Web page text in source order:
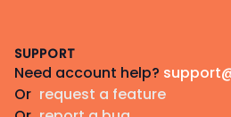
SUPPORT
Need account help?
Or request a feature